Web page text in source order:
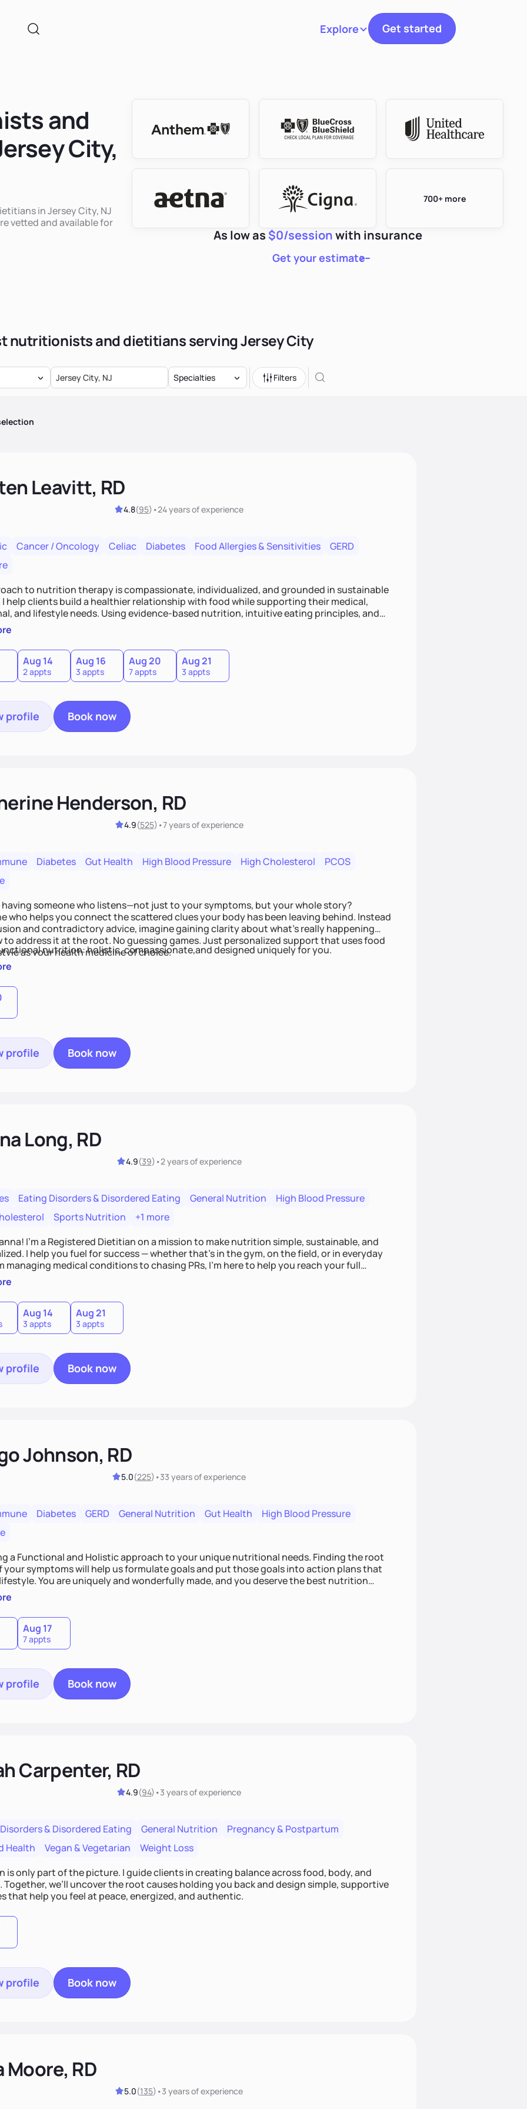
ExploreToggle navigation
Get started
and
City,
in Jersey City, NJ
vetted and available for
700+ more
As low as $0/sessionwith insurance
Get your estimate
nutritionists and dietitians serving Jersey City
Specialties Filters
Leavitt, RD
4.8(95) •24 yearsof experience
Cancer / Oncology Celiac Diabetes Food Allergies & Sensitivities
GERD
to nutrition therapy is compassionate, individualized, and grounded in sustainable
I help clients build a healthier relationship with food while supporting their medical,
and lifestyle needs. Using evidence-based nutrition, intuitive eating principles, and
I focus on long-term wellness over restriction - helping clients feel nourished,
and supported without guilt or perfection.
Aug 14
2 appts
Aug 16
3 appts
Aug 20
7 appts
Aug 21
3 appts
profile Book now
Henderson, RD
4.9(525) •7 yearsof experience
Diabetes Gut Health High Blood Pressure High Cholesterol
PCOS
having someone who listens—not just to your symptoms, but your whole story?
who helps you connect the scattered clues your body has been leaving behind. Instead
and contradictory advice, imagine gaining clarity about what’s really happening
to address it at the root. No guessing games. Just personalized support that uses food
as your health medicine of choice.
nutrition: holistic, compassionate,and designed uniquely for you.
profile Book now
Long, RD
4.9(39) •2 yearsof experience
Eating Disorders & Disordered Eating General Nutrition
High Blood Pressure
Sports Nutrition
+1 more
I’m a Registered Dietitian on a mission to make nutrition simple, sustainable, and
I help you fuel for success — whether that's in the gym, on the field, or in everyday
managing medical conditions to chasing PRs, I’m here to help you reach your full
with a plan that fits you.'
Aug 14
3 appts
Aug 21
3 appts
profile Book now
Johnson, RD
5.0(225) •33 yearsof experience
Diabetes GERD General Nutrition Gut Health
High Blood Pressure
a Functional and Holistic approach to your unique nutritional needs. Finding the root
your symptoms will help us formulate goals and put those goals into action plans that
made, and you deserve the best nutrition
incorporating clean, whole foods and herbs.
Aug 17
7 appts
profile Book now
Carpenter, RD
4.9(94) •3 yearsof experience
& Disordered Eating General Nutrition
Pregnancy & Postpartum
Health
Vegan & Vegetarian
Weight Loss
is only part of the picture. I guide clients in creating balance across food, body, and
Together, we’ll uncover the root causes holding you back and design simple, supportive
that help you feel at peace, energized, and authentic.
profile Book now
Moore, RD
5.0(135) •3 yearsof experience